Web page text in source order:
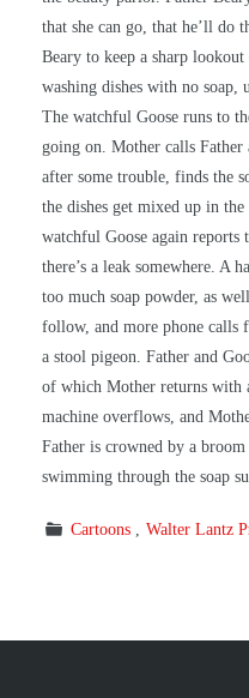
that she can go, that he’ll do
Beary to keep a sharp
washing dishes with no soap,
The watchful Goose runs to
going on. Mother calls Father
after some trouble, finds the
the dishes get mixed up in
watchful Goose again reports
there’s a leak somewhere. A
too much soap powder, as
follow, and more phone calls
a stool pigeon. Father and
of which Mother returns with
machine overflows, and
Father is crowned by a
swimming through the soap
Cartoons Walter Lantz